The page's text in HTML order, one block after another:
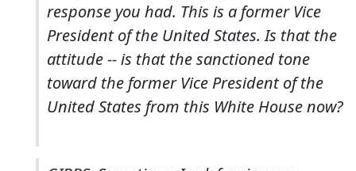
response you had. This is a former Vice
President of the United States. Is that the
attitude -- is that the sanctioned tone
toward the former Vice President of the
United States from this White House now?